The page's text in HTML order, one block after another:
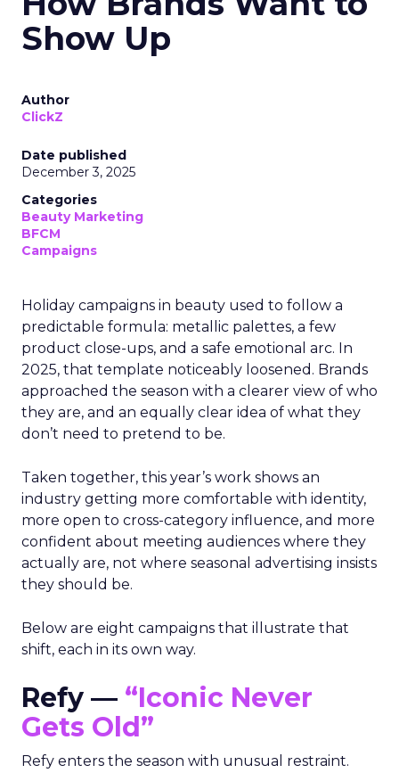
Show Up
Author
ClickZ
Date published
December 3, 2025
Categories
Beauty Marketing
BFCM
Campaigns
Holiday campaigns in beauty used to follow a
predictable formula: metallic palettes, a few
product close-ups, and a safe emotional arc. In
2025, that template noticeably loosened. Brands
approached the season with a clearer view of who
they are, and an equally clear idea of what they
don’t need to pretend to be.
Taken together, this year’s work shows an
industry getting more comfortable with identity,
more open to cross-category influence, and more
confident about meeting audiences where they
actually are, not where seasonal advertising insists
they should be.
Below are eight campaigns that illustrate that
shift, each in its own way.
Refy — “Iconic Never
Gets Old”
Refy enters the season with unusual restraint.